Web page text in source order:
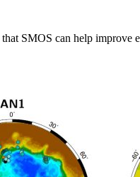
SMOS can help improve